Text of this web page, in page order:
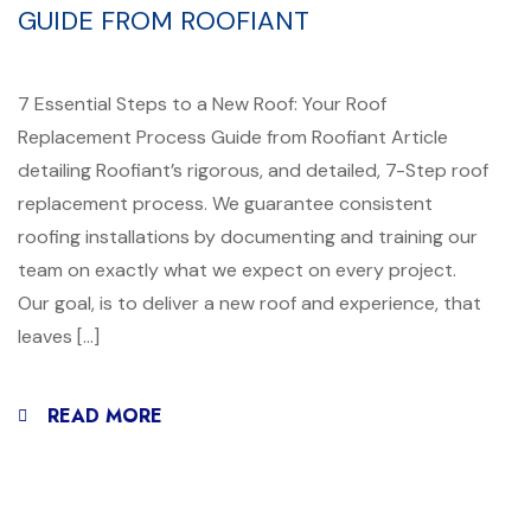
GUIDE FROM ROOFIANT
7 Essential Steps to a New Roof: Your Roof
Replacement Process Guide from Roofiant Article
detailing Roofiant’s rigorous, and detailed, 7-Step roof
replacement process. We guarantee consistent
roofing installations by documenting and training our
team on exactly what we expect on every project.
Our goal, is to deliver a new roof and experience, that
leaves […]
READ MORE